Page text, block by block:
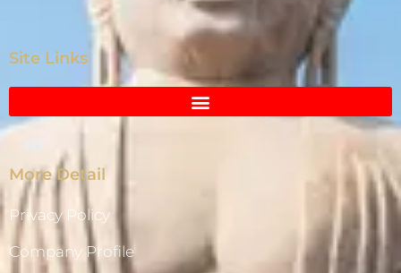
Site Links
More Detail
Privacy Policy
Company Profile